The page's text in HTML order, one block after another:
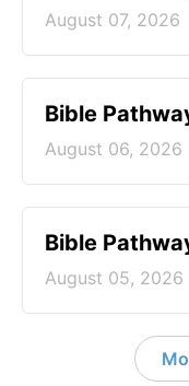
August 07, 2026
Bible
August 06, 2026
Bible
August 05, 2026